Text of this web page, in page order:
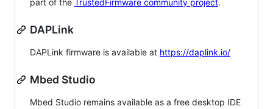
part of the TrustedFirmware community project.
DAPLink
DAPLink firmware is available at https://daplink.io/
Mbed Studio
Mbed Studio remains available as a free desktop IDE